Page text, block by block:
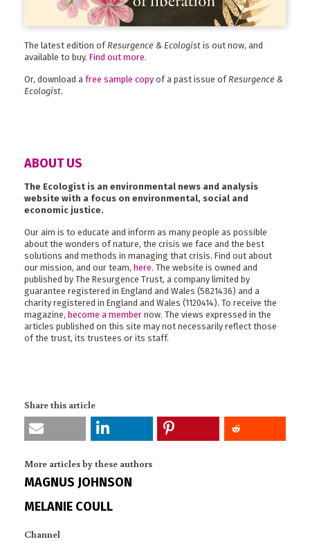
The latest edition of Resurgence & Ecologist is out now, and
available to buy. Find out more.
Or, download a free sample copy of a past issue ofResurgence &
Ecologist.
ABOUT US
The Ecologist is an environmental news and analysis
website with a focus on environmental, social and
economic justice.
Our aim is to educate and inform as many people as possible
about the wonders of nature, the crisis we face and the best
solutions and methods in managing that crisis. Find out about
our mission, and our team, here. The website is owned and
published by The Resurgence Trust, a company limited by
guarantee registered in England and Wales (5821436) and a
charity registered in England and Wales (1120414). To receive the
magazine, become a member now. The views expressed in the
articles published on this site may not necessarily reflect those
of the trust, its trustees or its staff.
Share this article
More articles by these authors
MAGNUS JOHNSON
MELANIE COULL
Channel